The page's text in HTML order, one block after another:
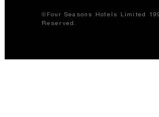
©Four Seasons Hotels Limited
Reserved.